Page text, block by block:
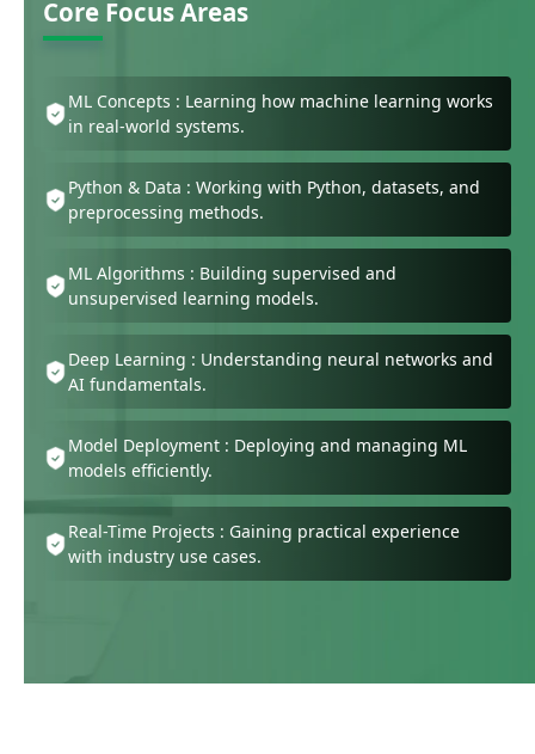
Core Focus Areas
ML Concepts : Learning how machine learning works
in real-world systems.
Python & Data : Working with Python, datasets, and
preprocessing methods.
ML Algorithms : Building supervised and
unsupervised learning models.
Deep Learning : Understanding neural networks and
AI fundamentals.
Model Deployment : Deploying and managing ML
models efficiently.
Real-Time Projects : Gaining practical experience
with industry use cases.